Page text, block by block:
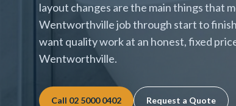
layout changes are the main things that
Wentworthville job through start to
want quality work at an honest, fixed
Wentworthville.
Call 02 5000 0402 Request a Quote